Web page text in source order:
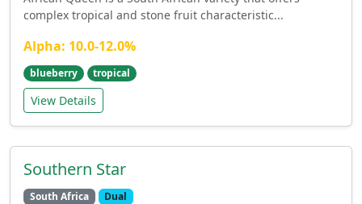
complex tropical and stone fruit characteristic...
Alpha: 10.0-12.0%
blueberry tropical
View Details
Southern Star
South Africa Dual